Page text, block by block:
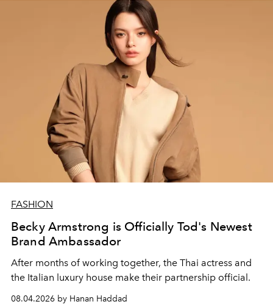
FASHION
Becky Armstrong is Officially Tod's Newest
Brand Ambassador
After months of working together, the Thai actress and
the Italian luxury house make their partnership official.
08.04.2026 by Hanan Haddad